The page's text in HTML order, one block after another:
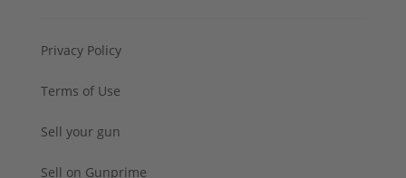
Privacy Policy
Terms of Use
Sell your gun
Sell on Gunprime